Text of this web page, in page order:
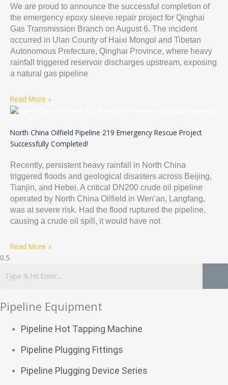
We are proud to announce the successful completion of
the emergency epoxy sleeve repair project for Qinghai
Gas Transmission Branch on August 6. The incident
occurred in Ulan County of Haixi Mongol and Tibetan
Autonomous Prefecture, Qinghai Province, where heavy
rainfall triggered reservoir discharges upstream, exposing
a natural gas pipeline
Read More »
North China Oilfield Pipeline 219 Emergency Rescue Project
Successfully Completed!
Recently, persistent heavy rainfall in North China
triggered floods and geological disasters across Beijing,
Tianjin, and Hebei. A critical DN200 crude oil pipeline
operated by North China Oilfield in Wen’an, Langfang,
was at severe risk. Had the flood ruptured the pipeline,
causing a crude oil spill, it would have not
Read More »
Pipeline Equipment
Pipeline Hot Tapping Machine
Pipeline Plugging Fittings
Pipeline Plugging Device Series